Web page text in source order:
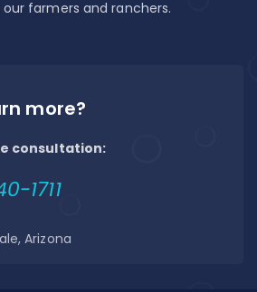
our farmers and ranchers.
more?
consultation:
1711
Arizona